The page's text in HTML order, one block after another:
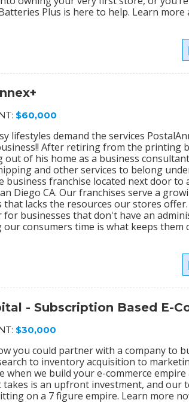
Plus is here to help. Learn more
$60,000
lifestyles demand the services
After retiring from the printing
of his home as a business
and other services to belong
business franchise located next door to
Diego CA. Our franchises serve a
that lacks the resources our stores
businesses that don't have an
consumers time is what keeps them
- Subscription Based E-
$30,000
you could partner with a company to
to inventory acquisition to
when we build your e-commerce
is an upfront investment, and our
on a 7 figure empire. Learn more